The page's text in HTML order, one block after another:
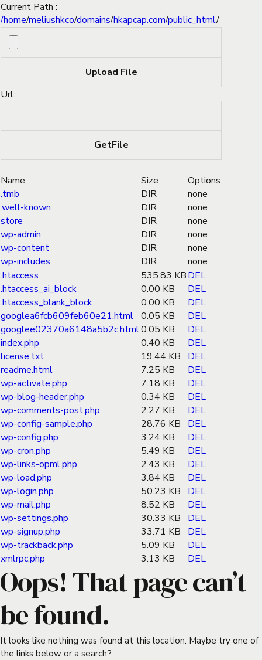
Current Path :
/home/meliushkco/domains/hkapcap.com/public_html/
Url:
Name Size
Options
.tmb
DIR
none
.well-known
DIR
none
store
DIR
none
wp-admin
DIR
none
wp-content
DIR
none
wp-includes
DIR
none
.htaccess
535.83 KBDEL
.htaccess_ai_block
0.00 KB
DEL
.htaccess_blank_block
0.00 KB
DEL
googlea6fcb609feb60e21.html 0.05 KB
DEL
googlee02370a6148a5b2c.html0.05 KB
DEL
index.php
0.40 KB
DEL
license.txt
19.44 KB
DEL
readme.html
7.25 KB
DEL
wp-activate.php
7.18 KB
DEL
wp-blog-header.php
0.34 KB
DEL
wp-comments-post.php
2.27 KB
DEL
wp-config-sample.php
28.76 KB
DEL
wp-config.php
3.24 KB
DEL
wp-cron.php
5.49 KB
DEL
wp-links-opml.php
2.43 KB
DEL
wp-load.php
3.84 KB
DEL
wp-login.php
50.23 KB
DEL
wp-mail.php
8.52 KB
DEL
wp-settings.php
30.33 KB
DEL
wp-signup.php
33.71 KB
DEL
wp-trackback.php
5.09 KB
DEL
xmlrpc.php
3.13 KB DEL
Oops! That page can’t
be found.
It looks like nothing was found at this location. Maybe try one of
the links below or a search?